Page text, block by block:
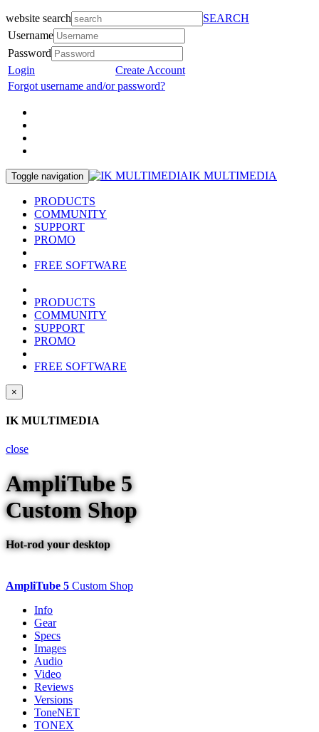
website search
SEARCH
Username
Password
Login
Create Account
Forgot username and/or password?
Toggle navigation IK MULTIMEDIA
PRODUCTS
COMMUNITY
SUPPORT
PROMO
FREE SOFTWARE
PRODUCTS
COMMUNITY
SUPPORT
PROMO
FREE SOFTWARE
×
IK MULTIMEDIA
close
AmpliTube5
Custom Shop
Hot-rod your desktop
AmpliTube 5 Custom Shop
Info
Gear
Specs
Images
Audio
Video
Reviews
Versions
ToneNET
TONEX